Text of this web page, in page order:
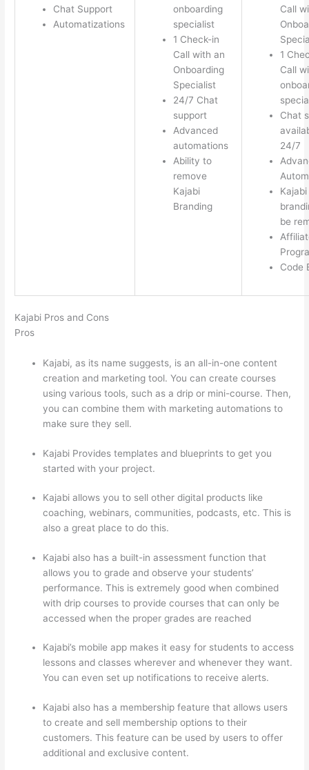
Chat Support
Automatizations
onboarding
specialist
1 Check-in
Call with an
Onboarding
Specialist
24/7 Chat
support
Advanced
automations
Ability to
remove
Kajabi
Branding
Call
1
Call
Chat
24/7
Kajabi
be
Code
Kajabi Pros and Cons
Pros
Kajabi, as its name suggests, is an all-in-one content
creation and marketing tool. You can create courses
using various tools, such as a drip or mini-course. Then,
you can combine them with marketing automations to
make sure they sell.
Kajabi Provides templates and blueprints to get you
started with your project.
Kajabi allows you to sell other digital products like
coaching, webinars, communities, podcasts, etc. This is
also a great place to do this.
Kajabi also has a built-in assessment function that
allows you to grade and observe your students’
performance. This is extremely good when combined
with drip courses to provide courses that can only be
accessed when the proper grades are reached
Kajabi’s mobile app makes it easy for students to access
lessons and classes wherever and whenever they want.
You can even set up notifications to receive alerts.
Kajabi also has a membership feature that allows users
to create and sell membership options to their
customers. This feature can be used by users to offer
additional and exclusive content.